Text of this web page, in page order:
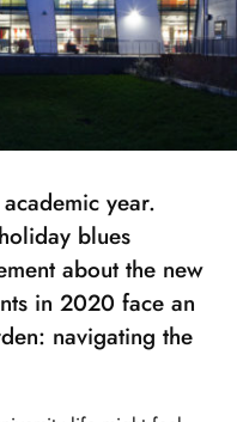
year.
blues
about the new
in 2020 face an
navigating the